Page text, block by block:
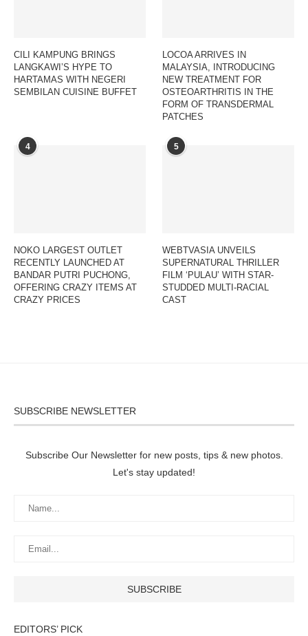
CILI KAMPUNG BRINGS
LANGKAWI’S HYPE TO
HARTAMAS WITH NEGERI
SEMBILAN CUISINE BUFFET
LOCOA ARRIVES IN
MALAYSIA, INTRODUCING
NEW TREATMENT FOR
OSTEOARTHRITIS IN THE
FORM OF TRANSDERMAL
PATCHES
4
NOKO LARGEST OUTLET
RECENTLY LAUNCHED AT
BANDAR PUTRI PUCHONG,
OFFERING CRAZY ITEMS AT
CRAZY PRICES
5
WEBTVASIA UNVEILS
SUPERNATURAL THRILLER
FILM ‘PULAU’ WITH STAR-
STUDDED MULTI-RACIAL
CAST
SUBSCRIBE NEWSLETTER
Subscribe Our Newsletter for new posts, tips & new photos.
Let's stay updated!
EDITORS’ PICK